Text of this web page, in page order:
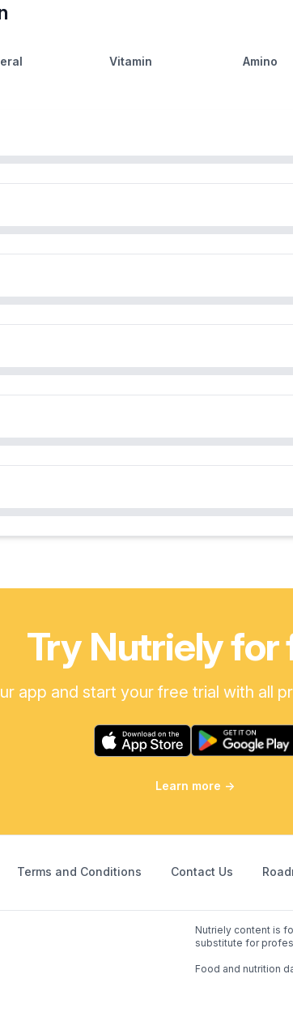
Vitamin Amino
Try Nutriely for
app and start your free trial with all
Learn more →
Terms and Conditions Contact Us
Nutriely content is
substitute for
Food and nutrition